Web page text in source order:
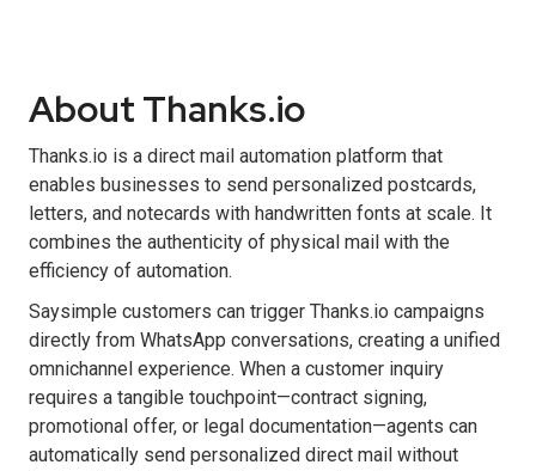
About Thanks.io
Thanks.io is a direct mail automation platform that
enables businesses to send personalized postcards,
letters, and notecards with handwritten fonts at scale. It
combines the authenticity of physical mail with the
efficiency of automation.
Saysimple customers can trigger Thanks.io campaigns
directly from WhatsApp conversations, creating a unified
omnichannel experience. When a customer inquiry
requires a tangible touchpoint—contract signing,
promotional offer, or legal documentation—agents can
automatically send personalized direct mail without